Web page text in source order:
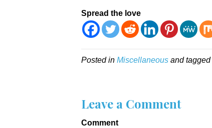
Spread the love
Posted in Miscellaneous and tagged
Leave a Comment
Comment